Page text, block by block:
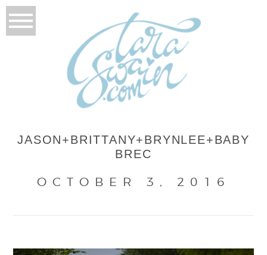
JASON+BRITTANY+BRYNLEE+BABY
BREC
OCTOBER 3, 2016